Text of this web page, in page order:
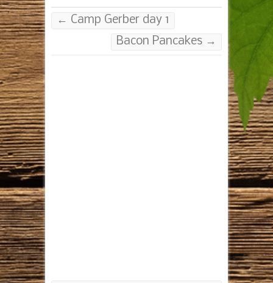
← Camp Gerber day 1
Bacon Pancakes →